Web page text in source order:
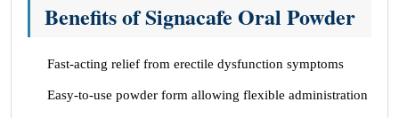
Benefits of Signacafe Oral Powder
Fast-acting relief from erectile dysfunction symptoms
Easy-to-use powder form allowing flexible administration